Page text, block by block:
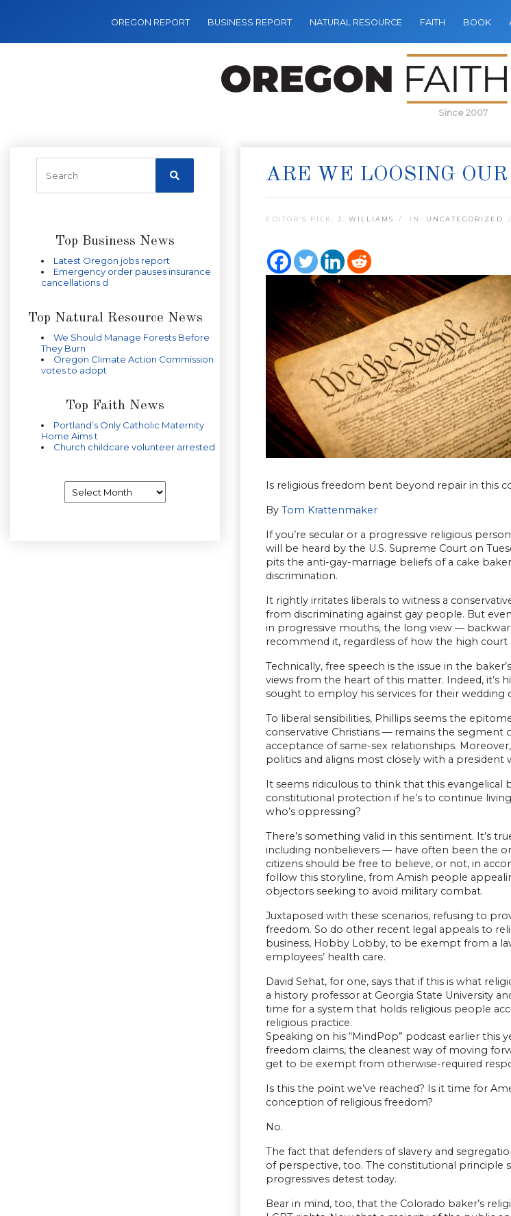
OREGON REPORT BUSINESS REPORT NATURAL RESOURCE FAITH BOOK
Since 2007
Top Business News
Latest Oregon jobs report
Emergency order pauses insurance
cancellations d
Top Natural Resource News
We Should Manage Forests Before
They Burn
Oregon Climate Action Commission
votes to adopt
Top Faith News
Portland’s Only Catholic Maternity
Home Aims t
Church childcare volunteer arrested
ARE WE LOOSING
EDITOR’S PICK: J. WILLIAMS IN: UNCATEGORIZED
Is religious freedom bent beyond repair in this
By Tom Krattenmaker
If you’re secular or a progressive religious
will be heard by the U.S. Supreme Court on
pits the anti-gay-marriage beliefs of a cake
discrimination.
It rightly irritates liberals to witness a
from discriminating against gay people. But
in progressive mouths, the long view —
recommend it, regardless of how the high court
Technically, free speech is the issue in the
views from the heart of this matter. Indeed, it’s
sought to employ his services for their
To liberal sensibilities, Phillips seems the
conservative Christians — remains the
acceptance of same-sex relationships.
politics and aligns most closely with a president
It seems ridiculous to think that this evangelical
constitutional protection if he’s to continue
who’s oppressing?
There’s something valid in this sentiment. It’s
including nonbelievers — have often been the
citizens should be free to believe, or not, in
follow this storyline, from Amish people
objectors seeking to avoid military combat.
Juxtaposed with these scenarios, refusing to
freedom. So do other recent legal appeals to
business, Hobby Lobby, to be exempt from a
employees’ health care.
David Sehat, for one, says that if this is what
a history professor at Georgia State University
time for a system that holds religious people
religious practice.
Speaking on his “MindPop” podcast earlier this
freedom claims, the cleanest way of moving
get to be exempt from otherwise-required
Is this the point we’ve reached? Is it time for
conception of religious freedom?
No.
The fact that defenders of slavery and
of perspective, too. The constitutional principle
progressives detest today.
Bear in mind, too, that the Colorado baker’s